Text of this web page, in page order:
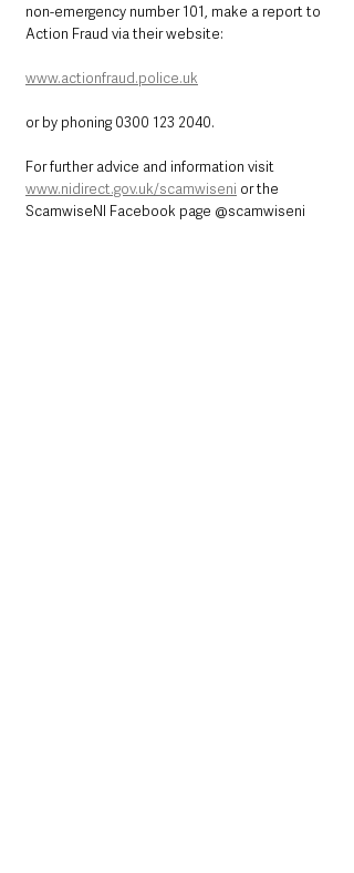
non-emergency number 101, make a report to
Action Fraud via their website:
www.actionfraud.police.uk
or by phoning 0300 123 2040.
For further advice and information visit
www.nidirect.gov.uk/scamwiseni or the
ScamwiseNI Facebook page @scamwiseni